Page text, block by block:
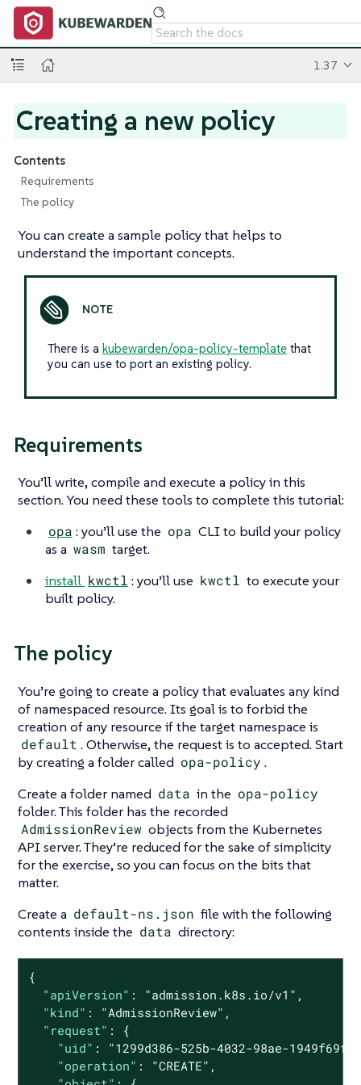
1.37
Creating a new policy
Contents
Requirements
The policy
You can create a sample policy that helps to
understand the important concepts.
There is a kubewarden/opa-policy-templatethat
you can use to port an existing policy.
Requirements
You’ll write, compile and execute a policy in this
section. You need these tools to complete this tutorial:
opa : you’ll use the opa CLI to build your policy
as a wasm target.
install kwctl : you’ll use kwctl to execute your
built policy.
The policy
You’re going to create a policy that evaluates any kind
of namespaced resource. Its goal is to forbid the
creation of any resource if the target namespace is
default . Otherwise, the request is to accepted. Start
by creating a folder called opa-policy .
Create a folder named data in the opa-policy
folder. This folder has the recorded
AdmissionReview objects from the Kubernetes
API server. They’re reduced for the sake of simplicity
for the exercise, so you can focus on the bits that
matter.
Create a default-ns.json file with the following
contents inside the data directory:
{
"apiVersion" : "admission.k8s.io/v1" ,
"kind" : "AdmissionReview" ,
"request" : {
"uid" :
"1299d386-525b-4032-98ae-
"operation" : "CREATE" ,